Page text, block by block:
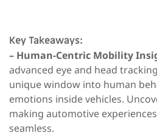
Key Takeaways:
– Human-Centric Mobility
advanced eye and head
unique window into human
emotions inside vehicles.
making automotive
seamless.